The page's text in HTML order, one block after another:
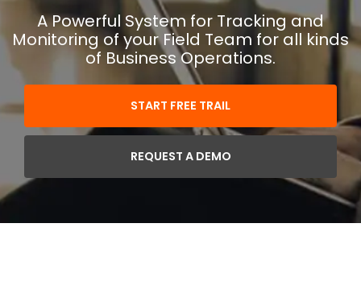
A Powerful System for Tracking and
Monitoring of your Field Team for all kinds
of Business Operations.
START FREE TRAIL
REQUEST A DEMO